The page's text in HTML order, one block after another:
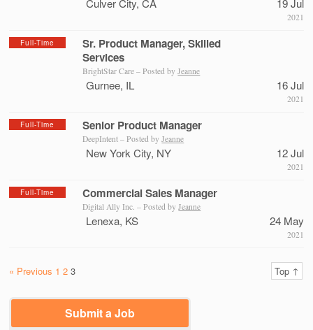
Culver City, CA 19 Jul
2021
Full-Time
Sr. Product Manager, Skilled
Services
BrightStar Care – Posted byJeanne
Gurnee, IL 16 Jul
2021
Full-Time Senior Product Manager
DeepIntent – Posted byJeanne
New York City, NY 12 Jul
2021
Full-Time Commercial Sales Manager
Digital Ally Inc. – Posted byJeanne
Lenexa, KS 24 May
2021
« Previous 1 2 3 Top ↑
Submit a Job